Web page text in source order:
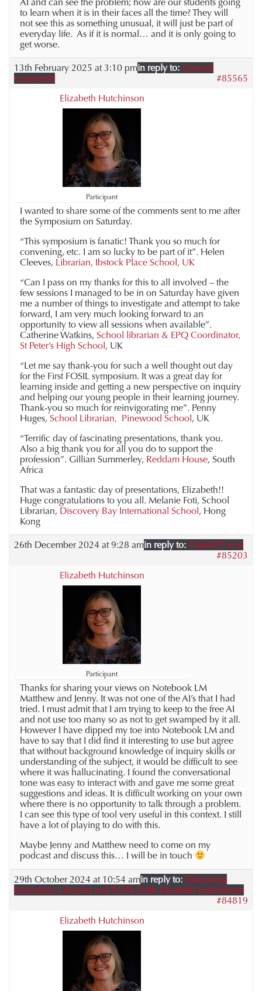
to learn when it is in their faces all the time? They will
not see this as something unusual, it will just be part of
everyday life. As if it is normal… and it is only going to
get worse.
13th February 2025 at 3:10 pmin reply to: General
comments
#85565
Elizabeth Hutchinson
Participant
I wanted to share some of the comments sent to me after
the Symposium on Saturday.
“This symposium is fanatic! Thank you so much for
convening, etc. I am so lucky to be part of it”. Helen
Cleeves, Librarian, Ibstock Place School, UK
“Can I pass on my thanks for this to all involved – the
few sessions I managed to be in on Saturday have given
me a number of things to investigate and attempt to take
forward, I am very much looking forward to an
opportunity to view all sessions when available”.
Catherine Watkins, School librarian & EPQ Coordinator,
St Peter’s High School , UK
“Let me say thank-you for such a well thought out day
for the First FOSIL symposium. It was a great day for
learning inside and getting a new perspective on inquiry
and helping our young people in their learning journey.
Thank-you so much for reinvigorating me”. Penny
Huges, School Librarian, Pinewood School , UK
“Terrific day of fascinating presentations, thank you.
Also a big thank you for all you do to support the
profession”. Gillian Summerley, Reddam House, South
Africa
That was a fantastic day of presentations, Elizabeth!!
Huge congratulations to you all. Melanie Foti, School
Librarian, Discovery Bay International School , Hong
Kong
26th December 2024 at 9:28 amin reply to: ChatGPT et al
#85203
Elizabeth Hutchinson
Participant
Thanks for sharing your views on Notebook LM
Matthew and Jenny. It was not one of the AI’s that I had
tried. I must admit that I am trying to keep to the free AI
and not use too many so as not to get swamped by it all.
However I have dipped my toe into Notebook LM and
have to say that I did find it interesting to use but agree
that without background knowledge of inquiry skills or
understanding of the subject, it would be difficult to see
where it was hallucinating. I found the conversational
tone was easy to interact with and gave me some great
suggestions and ideas. It is difficult working on your own
where there is no opportunity to talk through a problem.
I can see this type of tool very useful in this context. I still
have a lot of playing to do with this.
Maybe Jenny and Matthew need to come on my
podcast and discuss this… I will be in touch
29th October 2024 at 10:54 amin reply to: Discussing
Education, Libraries and FOSIL With Elizabeth Hutchinson
#84819
Elizabeth Hutchinson